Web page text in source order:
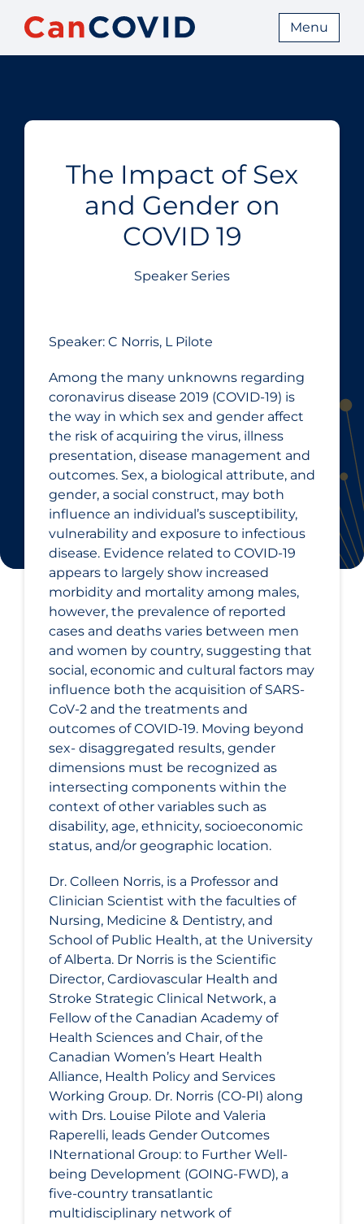
Menu
The Impact of Sex
and Gender on
COVID 19
Speaker Series
Speaker: C Norris, L Pilote
Among the many unknowns regarding
coronavirus disease 2019 (COVID-19) is
the way in which sex and gender affect
the risk of acquiring the virus, illness
presentation, disease management and
outcomes. Sex, a biological attribute, and
gender, a social construct, may both
influence an individual’s susceptibility,
vulnerability and exposure to infectious
disease. Evidence related to COVID‑19
appears to largely show increased
morbidity and mortality among males,
however, the prevalence of reported
cases and deaths varies between men
and women by country, suggesting that
social, economic and cultural factors may
influence both the acquisition of SARS-
CoV-2 and the treatments and
outcomes of COVID-19. Moving beyond
sex- disaggregated results, gender
dimensions must be recognized as
intersecting components within the
context of other variables such as
disability, age, ethnicity, socioeconomic
status, and/or geographic location.
Dr. Colleen Norris, is a Professor and
Clinician Scientist with the faculties of
Nursing, Medicine & Dentistry, and
School of Public Health, at the University
of Alberta. Dr Norris is the Scientific
Director, Cardiovascular Health and
Stroke Strategic Clinical Network, a
Fellow of the Canadian Academy of
Health Sciences and Chair, of the
Canadian Women’s Heart Health
Alliance, Health Policy and Services
Working Group. Dr. Norris (CO-PI) along
with Drs. Louise Pilote and Valeria
Raperelli, leads Gender Outcomes
INternational Group: to Further Well-
being Development (GOING-FWD), a
five-country transatlantic
multidisciplinary network of